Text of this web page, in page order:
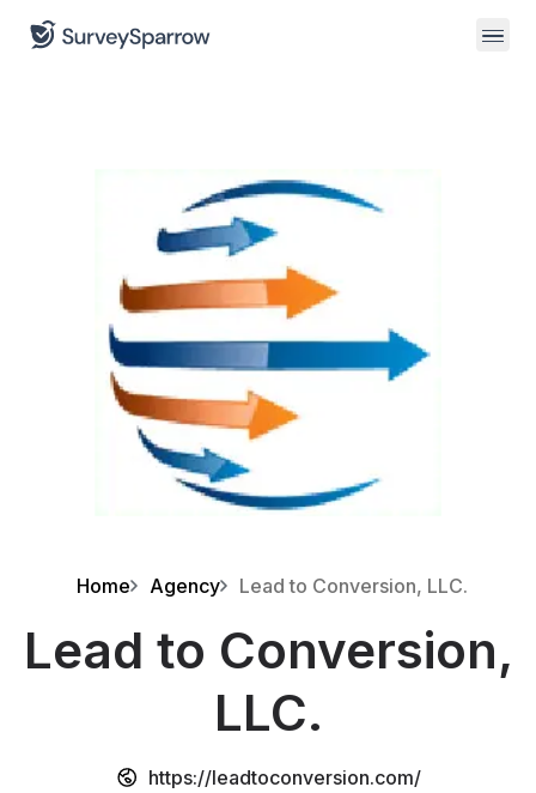
Home Agency Lead to Conversion, LLC.
Lead to Conversion,
LLC.
https://leadtoconversion.com/